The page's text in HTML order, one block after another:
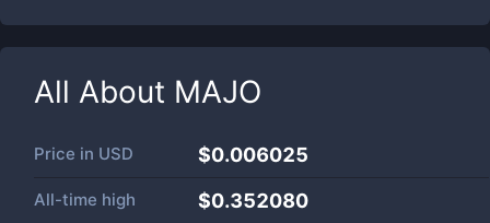
All About MAJO
Price in USD $0.006025
All-time high $0.352080